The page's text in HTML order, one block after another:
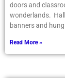
doors and
wonderlands.
banners and
Read More »